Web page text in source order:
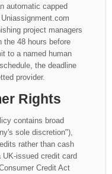
automatic capped
project managers
the 48 hours before
to a named human
the deadline
provider.
Rights
contains broad
sole discretion"),
rather than cash
issued credit card
Credit Act